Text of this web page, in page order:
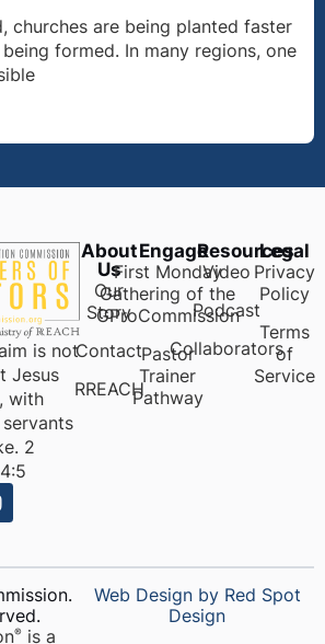
churches are being planted faster
formed. In many regions, one
is not
Jesus
with
2
About
Us
Our
Story
Contact
RREACH
Engage
First Monday
Gathering of the
GProCommission
Pastor
Trainer
Pathway
Resources
Video
Podcast
Collaborators
Legal
Privacy
Policy
Terms
of
Service
®️is a
Web Design by Red Spot
Design